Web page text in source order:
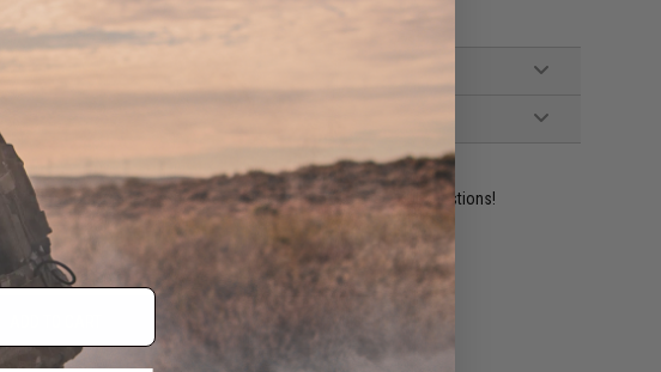
Contact us, our resident experts are standing by to answer your questions!